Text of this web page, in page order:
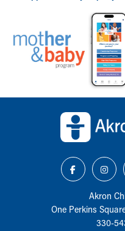
Akron
One Perkins
330-